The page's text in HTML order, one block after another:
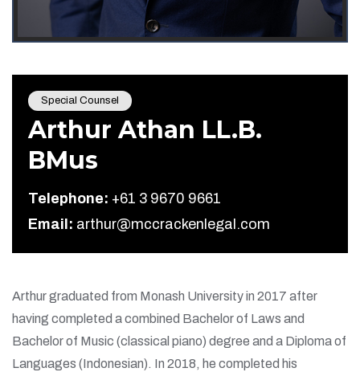
Special Counsel
Arthur Athan LL.B.
BMus
Telephone: +61 3 9670 9661
Email: arthur@mccrackenlegal.com
Arthur graduated from Monash University in 2017 after
having completed a combined Bachelor of Laws and
Bachelor of Music (classical piano) degree and a Diploma of
Languages (Indonesian). In 2018, he completed his